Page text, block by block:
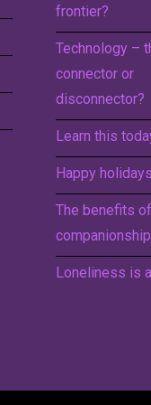
frontier?
Technology –
connector or
disconnector?
Learn this
Happy
The benefits of
companionship
Loneliness is